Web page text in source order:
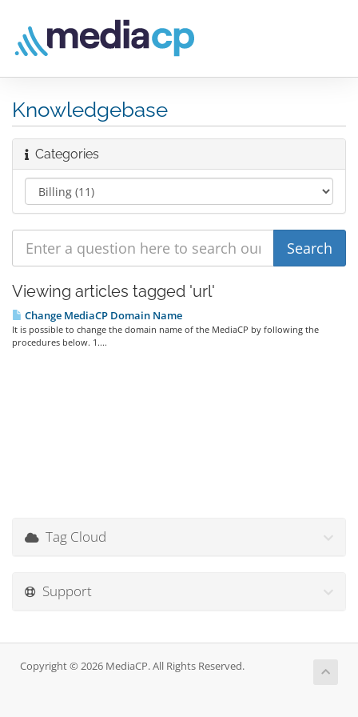
Knowledgebase
Categories
Viewing articles tagged 'url'
Change MediaCP Domain Name
It is possible to change the domain name of the MediaCP by following the
procedures below. 1....
Tag Cloud
Support
Copyright © 2026 MediaCP. All Rights Reserved.